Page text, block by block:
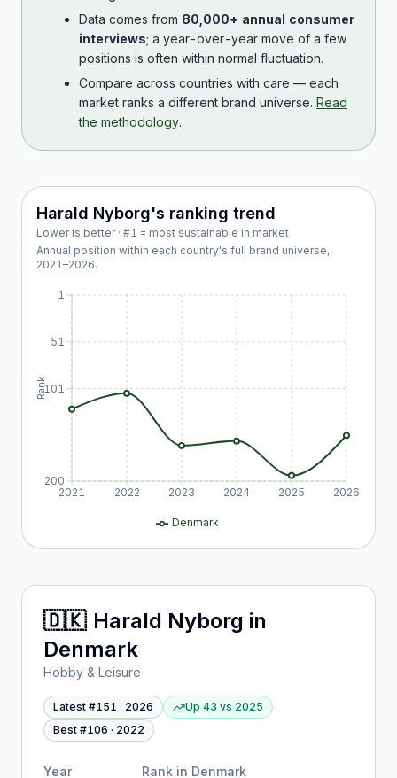
Data comes from 80,000+ annual consumer
interviews; a year-over-year move of a few
positions is often within normal fluctuation.
Compare across countries with care — each
market ranks a different brand universe. Read
the methodology.
Harald Nyborg's ranking trend
Lower is better · #1 = most sustainable in market
Annual position within each country's full brand universe,
2021–2026.
2021 2022 2023 2024 2025 2026
1
51
101
200
Rank
Denmark
🇩🇰 Harald Nyborg in
Denmark
Hobby & Leisure
Latest #151 · 2026 Up 43 vs 2025
Best #106 · 2022
Year Rank in Denmark